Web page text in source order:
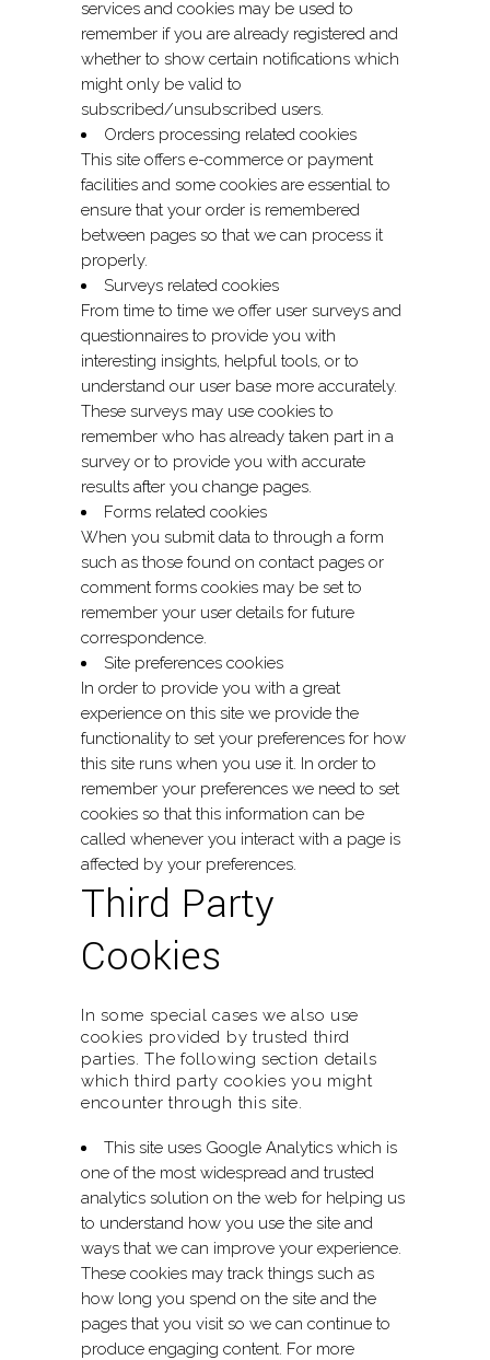
services and cookies may be used to
remember if you are already registered and
whether to show certain notifications which
might only be valid to
subscribed/unsubscribed users.
Orders processing related cookies
This site offers e-commerce or payment
facilities and some cookies are essential to
ensure that your order is remembered
between pages so that we can process it
properly.
Surveys related cookies
From time to time we offer user surveys and
questionnaires to provide you with
interesting insights, helpful tools, or to
understand our user base more accurately.
These surveys may use cookies to
remember who has already taken part in a
survey or to provide you with accurate
results after you change pages.
Forms related cookies
When you submit data to through a form
such as those found on contact pages or
comment forms cookies may be set to
remember your user details for future
correspondence.
Site preferences cookies
In order to provide you with a great
experience on this site we provide the
functionality to set your preferences for how
this site runs when you use it. In order to
remember your preferences we need to set
cookies so that this information can be
called whenever you interact with a page is
affected by your preferences.
Third Party
Cookies
In some special cases we also use
cookies provided by trusted third
parties. The following section details
which third party cookies you might
encounter through this site.
This site uses Google Analytics which is
one of the most widespread and trusted
analytics solution on the web for helping us
to understand how you use the site and
ways that we can improve your experience.
These cookies may track things such as
how long you spend on the site and the
pages that you visit so we can continue to
produce engaging content. For more